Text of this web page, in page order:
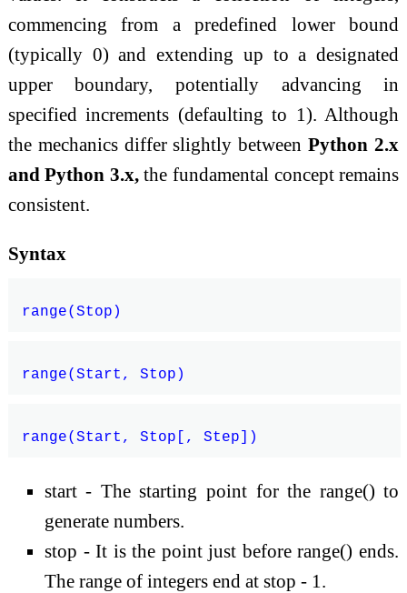
commencing from a predefined lower bound
(typically 0) and extending up to a designated
upper boundary, potentially advancing in
specified increments (defaulting to 1). Although
the mechanics differ slightly betweenPython 2.x
and Python 3.x,the fundamental concept remains
consistent.
Syntax
start - The starting point for the range() to
generate numbers.
stop - It is the point just before range() ends.
The range of integers end at stop - 1.